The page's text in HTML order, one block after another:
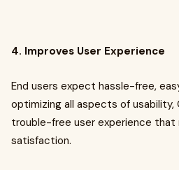
4. Improves User Experience
End users expect hassle-free,
optimizing all aspects of
trouble-free user experience that
satisfaction.